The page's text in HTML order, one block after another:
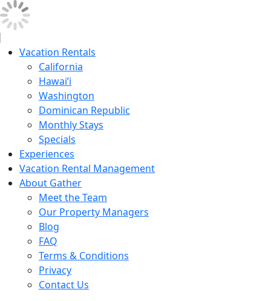
Vacation Rentals
California
Hawai’i
Washington
Dominican Republic
Monthly Stays
Specials
Experiences
Vacation Rental Management
About Gather
Meet the Team
Our Property Managers
Blog
FAQ
Terms & Conditions
Privacy
Contact Us